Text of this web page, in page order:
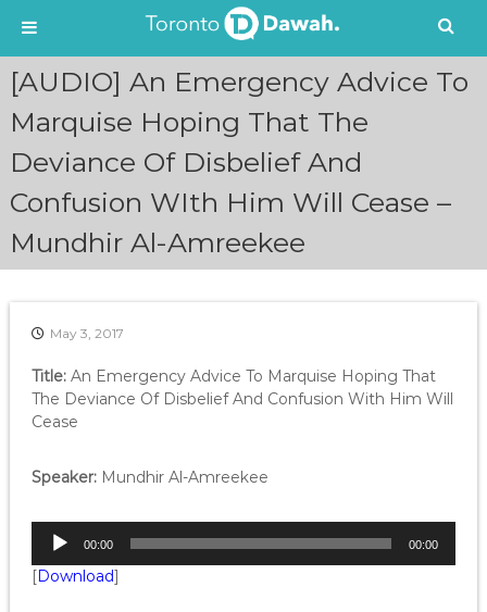
t
[AUDIO] An Emergency Advice To
Marquise Hoping That The
Deviance Of Disbelief And
Confusion WIth Him Will Cease –
Mundhir Al-Amreekee
May 3, 2017
Title: An Emergency Advice To Marquise Hoping That
The Deviance Of Disbelief And Confusion With Him Will
Cease
Speaker: Mundhir Al-Amreekee
d
00:00 00:00
[Download]